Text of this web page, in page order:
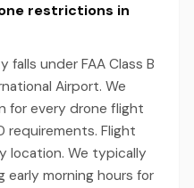
restrictions in
falls under FAA Class B
Airport. We
for every drone flight
requirements. Flight
location. We typically
morning hours for